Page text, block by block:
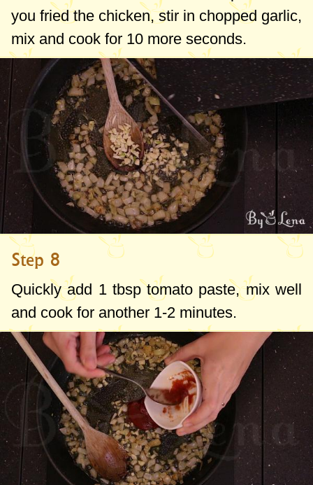
you fried the chicken, stir in chopped garlic,
mix and cook for 10 more seconds.
Step 8
Quickly add 1 tbsptomato paste, mix well
and cook for another 1-2 minutes.